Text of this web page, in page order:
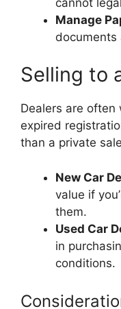
Manage
documents
Selling to
Dealers are
expired
than a private
New Car
value if
them.
Used Car
in
conditions.